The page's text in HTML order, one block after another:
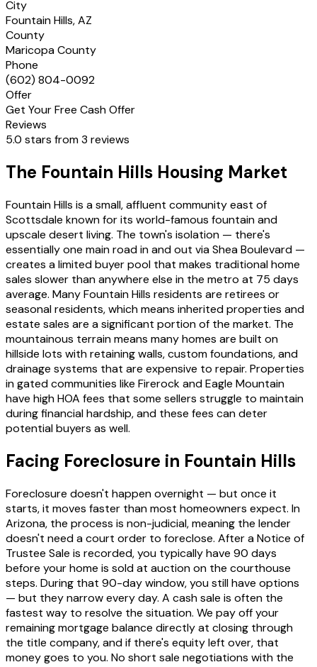
City
Fountain Hills, AZ
County
Maricopa County
Phone
(602) 804-0092
Offer
Get Your Free Cash Offer
Reviews
5.0 stars from 3 reviews
The Fountain Hills Housing Market
Fountain Hills is a small, affluent community east of
Scottsdale known for its world-famous fountain and
upscale desert living. The town's isolation — there's
essentially one main road in and out via Shea Boulevard —
creates a limited buyer pool that makes traditional home
sales slower than anywhere else in the metro at 75 days
average. Many Fountain Hills residents are retirees or
seasonal residents, which means inherited properties and
estate sales are a significant portion of the market. The
mountainous terrain means many homes are built on
hillside lots with retaining walls, custom foundations, and
drainage systems that are expensive to repair. Properties
in gated communities like Firerock and Eagle Mountain
have high HOA fees that some sellers struggle to maintain
during financial hardship, and these fees can deter
potential buyers as well.
Facing Foreclosure in Fountain Hills
Foreclosure doesn't happen overnight — but once it
starts, it moves faster than most homeowners expect. In
Arizona, the process is non-judicial, meaning the lender
doesn't need a court order to foreclose. After a Notice of
Trustee Sale is recorded, you typically have 90 days
before your home is sold at auction on the courthouse
steps. During that 90-day window, you still have options
— but they narrow every day. A cash sale is often the
fastest way to resolve the situation. We pay off your
remaining mortgage balance directly at closing through
the title company, and if there's equity left over, that
money goes to you. No short sale negotiations with the